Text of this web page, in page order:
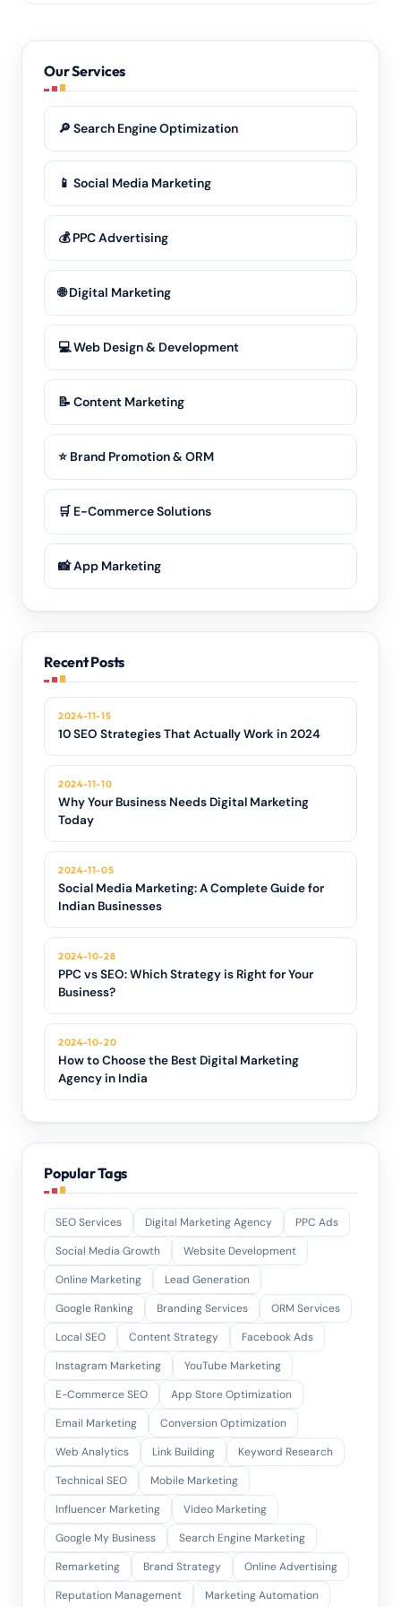
the same quality ofSEO servicesand advertising to
Our Services
🔎 Search Engine Optimization
📱 Social Media Marketing
💰 PPC Advertising
🌐 Digital Marketing
💻 Web Design & Development
📝 Content Marketing
⭐ Brand Promotion & ORM
🛒 E-Commerce Solutions
📸 App Marketing
Recent Posts
2024-11-15
10 SEO Strategies That Actually Work in 2024
2024-11-10
Why Your Business Needs Digital Marketing
Today
2024-11-05
Social Media Marketing: A Complete Guide for
Indian Businesses
2024-10-28
PPC vs SEO: Which Strategy is Right for Your
Business?
2024-10-20
How to Choose the Best Digital Marketing
Agency in India
Popular Tags
SEO Services Digital Marketing Agency
PPC Ads
Social Media Growth
Website Development
Online Marketing
Lead Generation
Google Ranking
Branding Services
ORM Services
Local SEO
Content Strategy
Facebook Ads
Instagram Marketing
YouTube Marketing
E-Commerce SEO
App Store Optimization
Email Marketing
Conversion Optimization
Web Analytics
Link Building
Keyword Research
Technical SEO
Mobile Marketing
Influencer Marketing
Video Marketing
Google My Business
Search Engine Marketing
Remarketing
Brand Strategy
Online Advertising
Reputation Management
Marketing Automation